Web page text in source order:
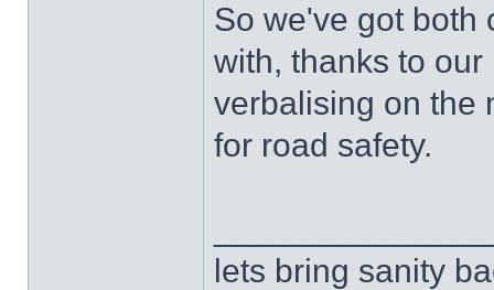
So we've got both
with, thanks to
verbalising on the
for road safety.
lets bring sanity